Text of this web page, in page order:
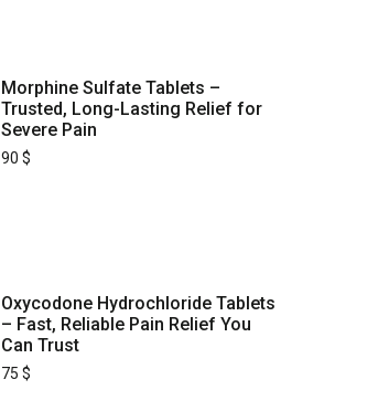
Morphine Sulfate Tablets –
Trusted, Long-Lasting Relief for
Severe Pain
90 $
Oxycodone Hydrochloride Tablets
– Fast, Reliable Pain Relief You
Can Trust
75 $